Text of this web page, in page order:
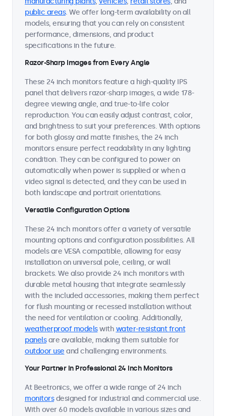
public areas. We offer long-term availability on all
models, ensuring that you can rely on consistent
performance, dimensions, and product
specifications in the future.
Razor-Sharp Images from Every Angle
These 24 inch monitors feature a high-quality IPS
panel that delivers razor-sharp images, a wide 178-
degree viewing angle, and true-to-life color
reproduction. You can easily adjust contrast, color,
and brightness to suit your preferences. With options
for both glossy and matte finishes, the 24 inch
monitors ensure perfect readability in any lighting
condition. They can be configured to power on
automatically when power is supplied or when a
video signal is detected, and they can be used in
both landscape and portrait orientations.
Versatile Configuration Options
These 24 inch monitors offer a variety of versatile
mounting options and configuration possibilities. All
models are VESA compatible, allowing for easy
installation on universal pole, ceiling, or wall
brackets. We also provide 24 inch monitors with
durable metal housing that integrate seamlessly
with the included accessories, making them perfect
for flush mounting or recessed installation without
the need for ventilation or cooling. Additionally,
weatherproof modelswith water-resistant front
panelsare available, making them suitable for
outdoor use and challenging environments.
Your Partner in Professional 24 Inch Monitors
At Beetronics, we offer a wide range of 24 inch
monitorsdesigned for industrial and commercial use.
With over 60 models available in various sizes and